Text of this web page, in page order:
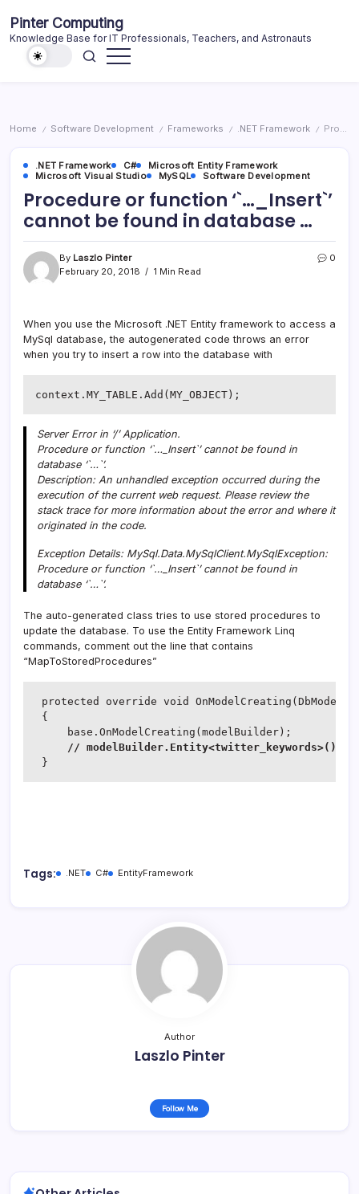
content
Pinter Computing
Knowledge Base for IT Professionals, Teachers, and Astronauts
Home / Software Development / Frameworks / .NET Framework / Procedure or function ‘`…_Insert`’ cannot be found in database …
.NET Framework C#
Microsoft Entity Framework
Microsoft Visual Studio
MySQL Software Development
Procedure or function ‘`…_Insert`’
cannot be found in database …
By Laszlo Pinter
February 20, 2018
1 Min Read
0
When you use the Microsoft .NET Entity framework to access a
MySql database, the autogenerated code throws an error
when you try to insert a row into the database with
context.MY_TABLE.Add(MY_OBJECT);
Server Error in ‘/’ Application.
Procedure or function ‘`…_Insert`’ cannot be found in
database ‘`…`’.
Description: An unhandled exception occurred during the
execution of the current web request. Please review the
stack trace for more information about the error and where it
originated in the code.
Exception Details: MySql.Data.MySqlClient.MySqlException:
Procedure or function ‘`…_Insert`’ cannot be found in
database ‘`…`’.
The auto-generated class tries to use stored procedures to
update the database. To use the Entity Framework Linq
commands, comment out the line that contains
“MapToStoredProcedures”
protected override void
{
     base.OnModelCreating(modelBuilder);
//
}
Tags: .NET C# EntityFramework
Author
Laszlo Pinter
Follow Me